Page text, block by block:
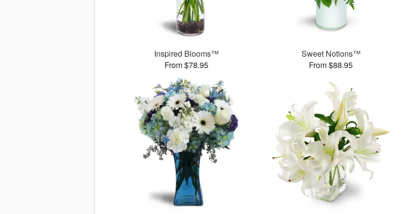
Inspired Blooms™
From $78.95
Sweet Notions™
From $88.95